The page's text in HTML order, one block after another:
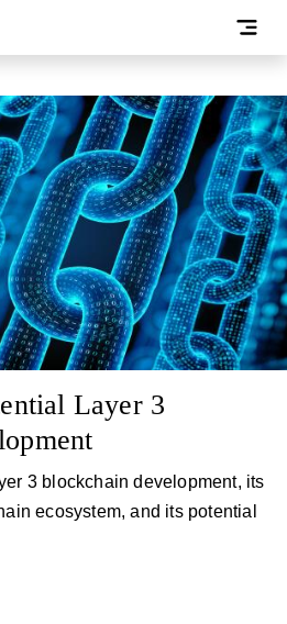
Layer 3
3 blockchain development, its
ecosystem, and its potential